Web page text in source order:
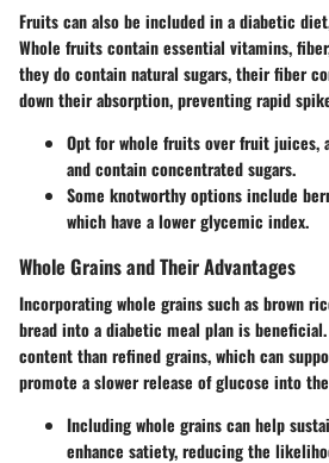
Fruits can also be included in a diabetic
Whole fruits contain essential vitamins,
they do contain natural sugars, their fiber
down their absorption, preventing rapid
Opt for whole fruits over fruit juices,
and contain concentrated sugars.
Some knotworthy options include
which have a lower glycemic index.
Whole Grains and Their Advantages
Incorporating whole grains such as brown
bread into a diabetic meal plan is
content than refined grains, which can
promote a slower release of glucose into
Including whole grains can help
enhance satiety, reducing the